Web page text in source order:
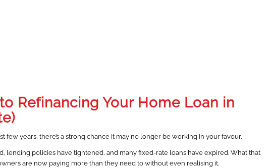
Refinancing Your Home Loan in
few years, there’s a strong chance it may no longer be working in your favour.
lending policies have tightened, and many fixed-rate loans have expired. What that
are now paying more than they need to without even realising it.